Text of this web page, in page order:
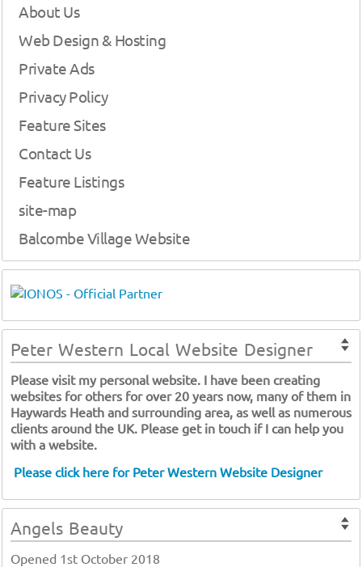
About Us
Web Design & Hosting
Private Ads
Privacy Policy
Feature Sites
Contact Us
Feature Listings
site-map
Balcombe Village Website
Peter Western Local Website Designer
Please visit my personal website. I have been creating
websites for others for over 20 years now, many of them in
Haywards Heath and surrounding area, as well as numerous
clients around the UK. Please get in touch if I can help you
with a website.
Please click here for Peter Western Website Designer
Angels Beauty
Opened 1st October 2018